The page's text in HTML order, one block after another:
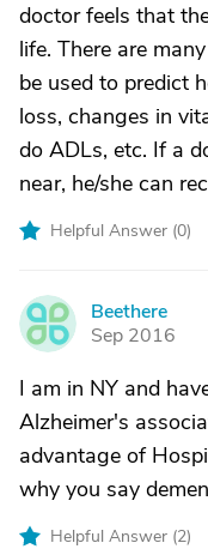
doctor feels that
life. There are
be used to predict
loss, changes in
do ADLs, etc. If a
near, he/she can
Helpful Answer (0)
B
Beethere
Sep 2016
I am in NY and
Alzheimer's
advantage of
why you say
Helpful Answer (2)